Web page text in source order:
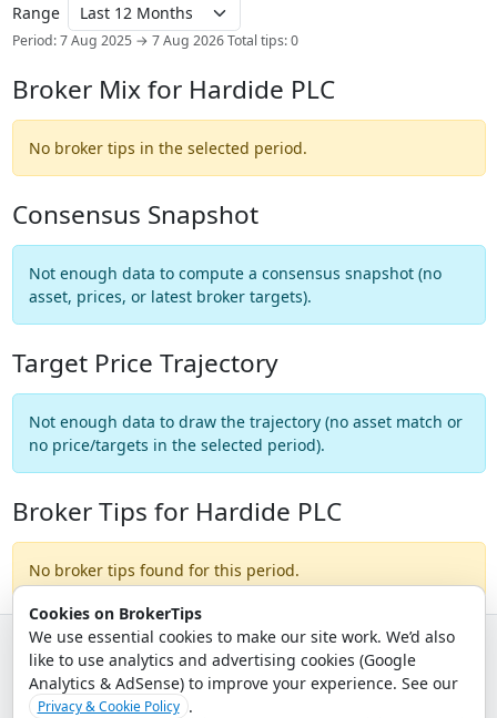
Cookies on BrokerTips
We use essential cookies to make our site work. We’d also
like to use analytics and advertising cookies (Google
Analytics & AdSense) to improve your experience. See our
Privacy & Cookie Policy .
Range
Period: 7 Aug 2025 → 7 Aug 2026 Total tips: 0
Broker Mix for Hardide PLC
No broker tips in the selected period.
Consensus Snapshot
Not enough data to compute a consensus snapshot (no
asset, prices, or latest broker targets).
Target Price Trajectory
Not enough data to draw the trajectory (no asset match or
no price/targets in the selected period).
Broker Tips for Hardide PLC
No broker tips found for this period.
© 2026 - Broker Tips |About Us|Privacy|Terms|Email Policy